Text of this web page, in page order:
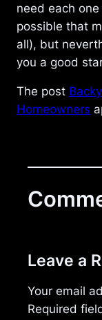
need each
possible that
all), but
you a good
The post
Homeowners
Leave a
Your email
Required